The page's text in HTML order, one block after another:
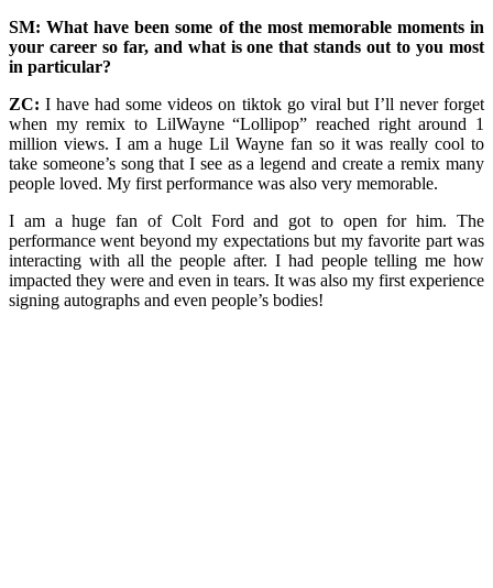
SM: What have been some of the most memorable moments in
your career so far, and what is one that stands out to you most
in particular?
ZC:I have had some videos on tiktok go viral but I’ll never forget
when my remix to LilWayne “Lollipop” reached right around 1
million views. I am a huge Lil Wayne fan so it was really cool to
take someone’s song that I see as a legend and create a remix many
people loved. My first performance was also very memorable.
I am a huge fan of Colt Ford and got to open for him. The
performance went beyond my expectations but my favorite part was
interacting with all the people after. I had people telling me how
impacted they were and even in tears. It was also my first experience
signing autographs and even people’s bodies!